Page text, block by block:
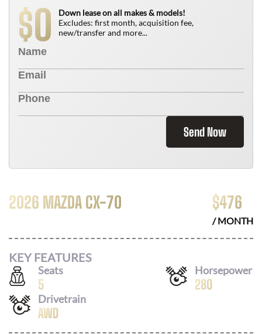
$0
Down lease on all makes & models!
Excludes: first month, acquisition fee,
new/transfer and more...
Send Now
2026 MAZDA CX-70 $476
/ MONTH
KEY FEATURES
Seats
5
Horsepower
280
Drivetrain
AWD